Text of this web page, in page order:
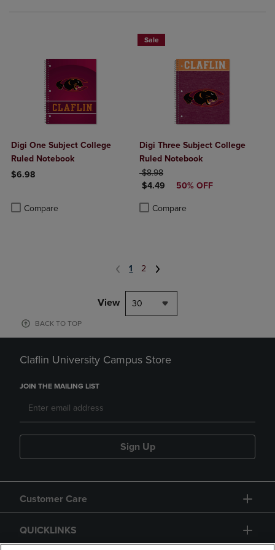
Digi One Subject College
Ruled Notebook
$6.98
Compare
Product added, Select 2 to 4 Products to Compare, Items added
Product removed, Select 2 to 4 Products to Compare, Items added
Sale
Digi Three Subject College
Ruled Notebook
ORIGINAL PRICE
$8.98
DISCOUNTED PRICE
$4.49 50% OFF
Compare
Product added, Select 2 to 4
Product removed, Select 2 to 4
1 2
View 30
BACK TO TOP
Claflin University Campus Store
JOIN THE MAILING LIST
Sign Up
Customer Care
QUICKLINKS